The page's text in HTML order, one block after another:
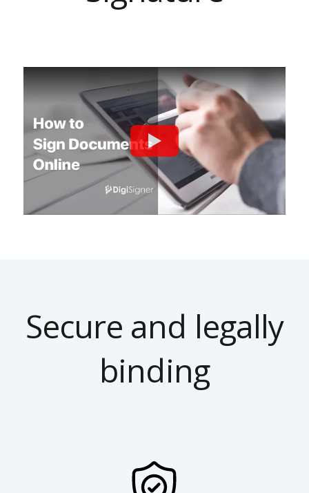
Secure and legally
binding